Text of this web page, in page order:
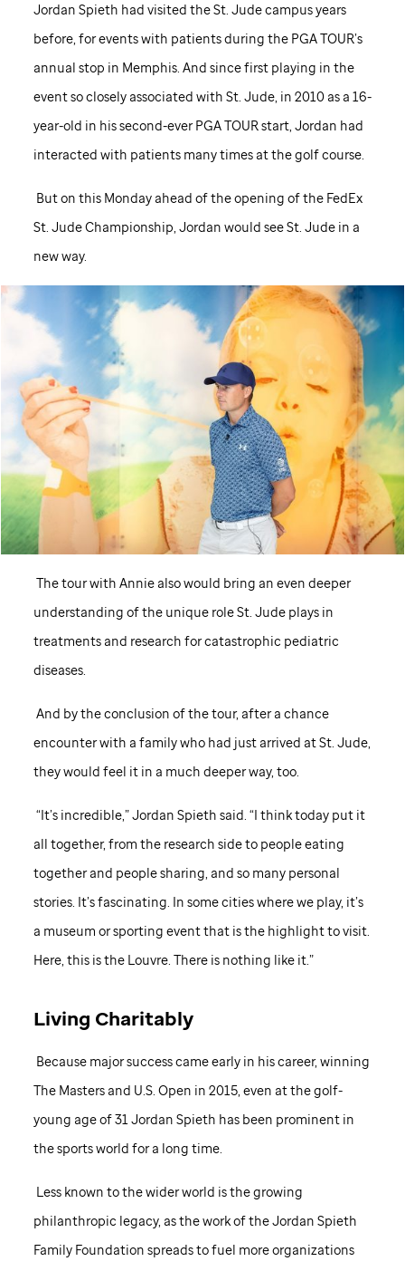
Jordan Spieth had visited theSt. Judecampus years
before, for events with patients during the PGA TOUR’s
annual stop in Memphis. And since first playing in the
event so closely associated with St. Jude, in 2010 as a 16-
year-old in his second-ever PGA TOUR start, Jordan had
interacted with patients many times at the golf course.
But on this Monday ahead of the opening of the FedEx
St. JudeChampionship, Jordan would seeSt. Judein a
new way.
The tour with Annie also would bring an even deeper
understanding of the unique roleSt. Judeplays in
treatments and research for catastrophic pediatric
diseases.
And by the conclusion of the tour, after a chance
encounter with a family who had just arrived atSt. Jude,
they would feel it in a much deeper way, too.
“It’s incredible,” Jordan Spieth said. “I think today put it
all together, from the research side to people eating
together and people sharing, and so many personal
stories. It’s fascinating. In some cities where we play, it’s
a museum or sporting event that is the highlight to visit.
Here, this is the Louvre. There is nothing like it.”
Living Charitably
Because major success came early in his career, winning
The Masters and U.S. Open in 2015, even at the golf-
young age of 31 Jordan Spieth has been prominent in
the sports world for a long time.
Less known to the wider world is the growing
philanthropic legacy, as the work of the Jordan Spieth
Family Foundation spreads to fuel more organizations